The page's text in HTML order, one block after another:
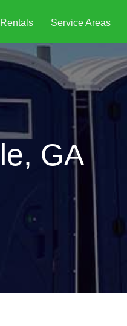
Service Areas
GA